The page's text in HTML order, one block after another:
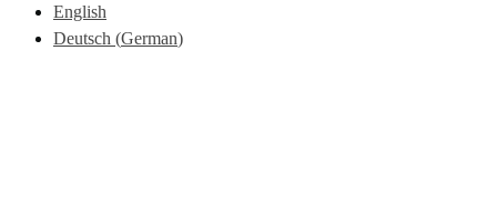
English
Deutsch (German)